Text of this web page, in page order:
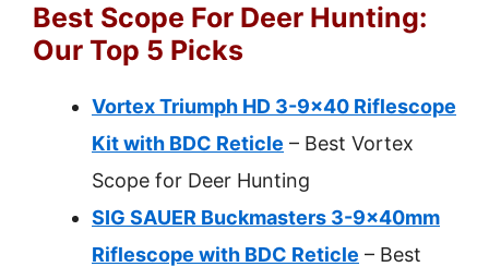
Best Scope For Deer Hunting:
Our Top 5 Picks
Vortex Triumph HD 3-9×40 Riflescope
Kit with BDC Reticle – Best Vortex
Scope for Deer Hunting
SIG SAUER Buckmasters 3-9x40mm
Riflescope with BDC Reticle – Best